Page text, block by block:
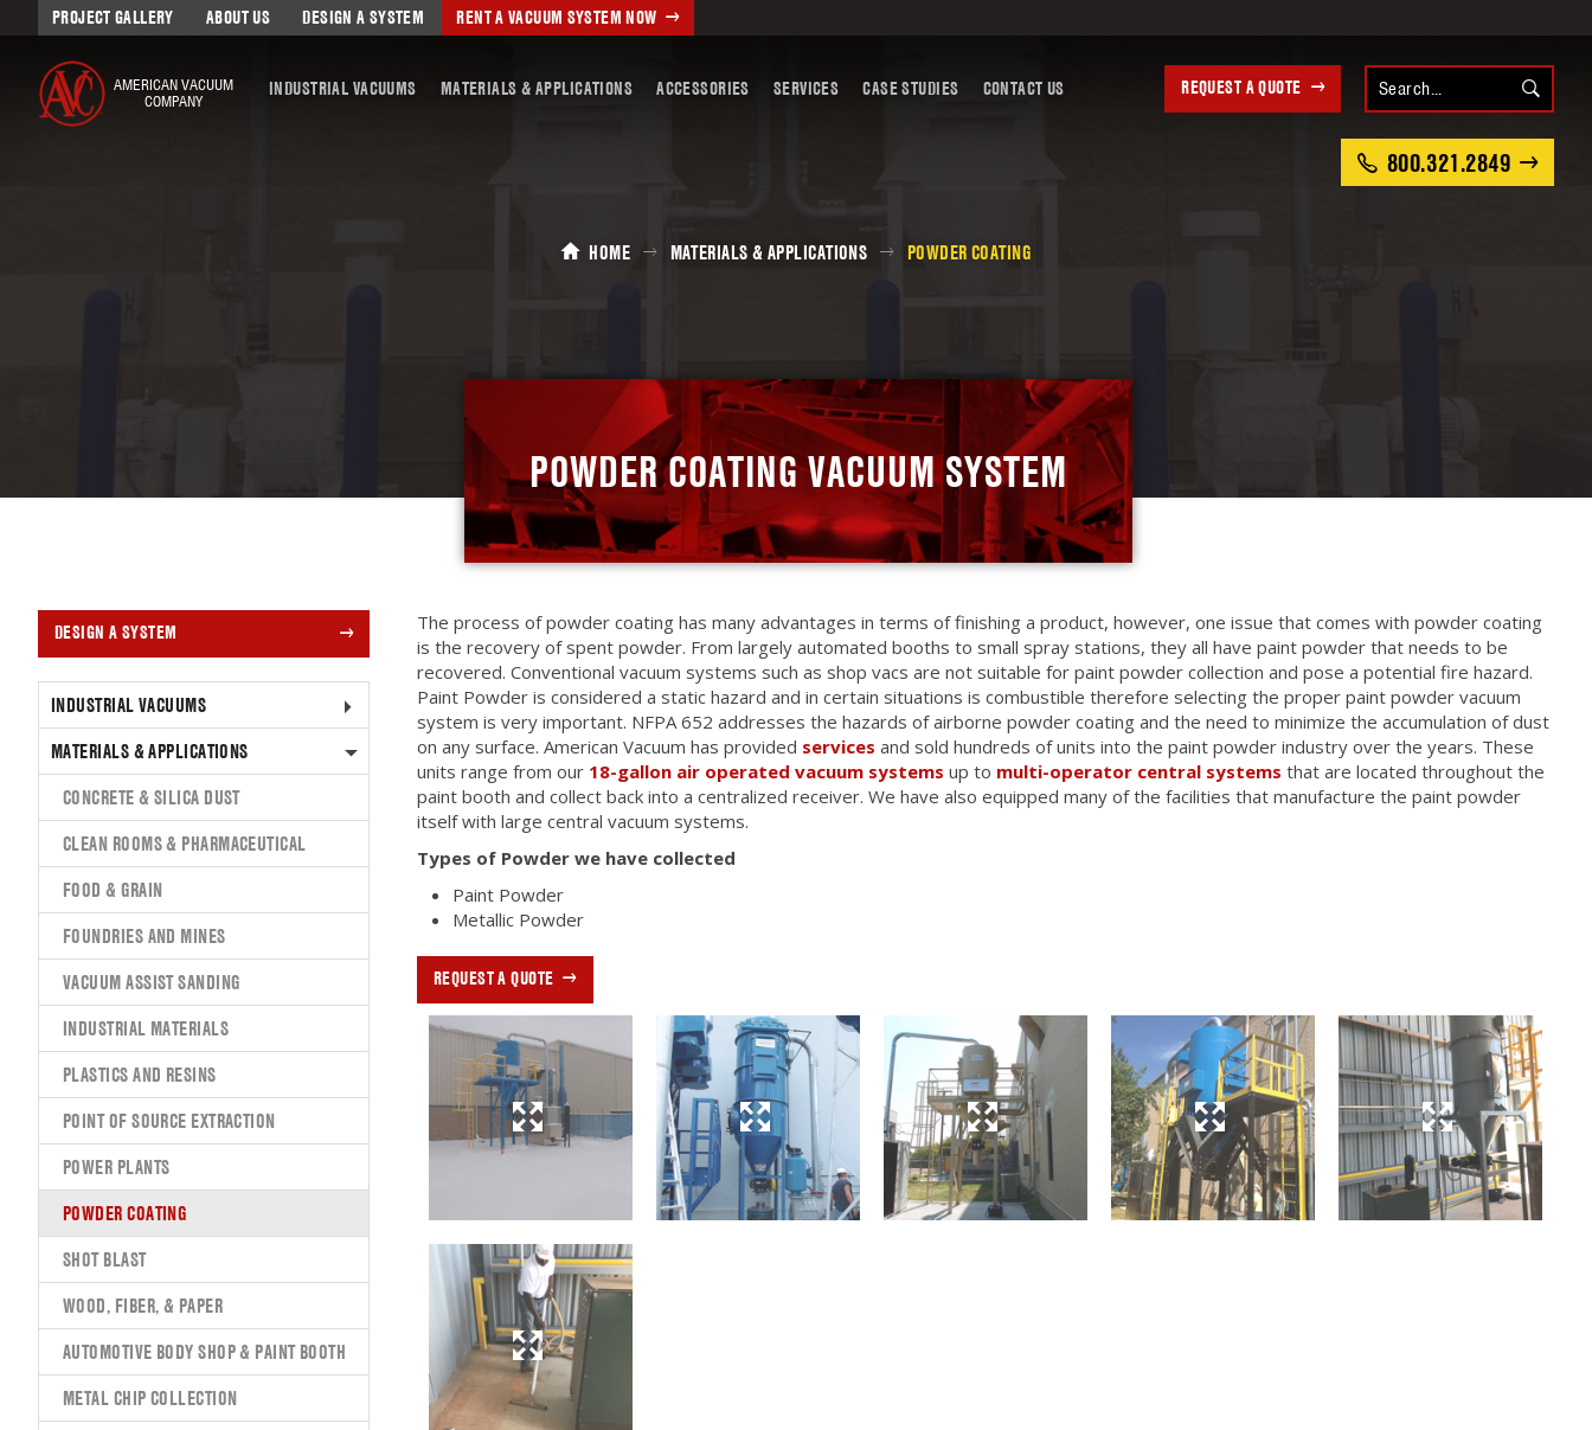
PROJECT GALLERY ABOUT US DESIGN A SYSTEM RENT A VACUUM SYSTEM NOW
AMERICAN VACUUM
COMPANY
INDUSTRIAL VACUUMS MATERIALS & APPLICATIONS ACCESSORIES SERVICES CASE STUDIES CONTACT US REQUEST A QUOTE
800.321.2849
HOME MATERIALS & APPLICATIONS POWDER COATING
POWDER COATING VACUUM SYSTEM
DESIGN A SYSTEM
INDUSTRIAL VACUUMS
MATERIALS & APPLICATIONS
CONCRETE & SILICA DUST
CLEAN ROOMS & PHARMACEUTICAL
FOOD & GRAIN
FOUNDRIES AND MINES
VACUUM ASSIST SANDING
INDUSTRIAL MATERIALS
PLASTICS AND RESINS
POINT OF SOURCE EXTRACTION
POWER PLANTS
POWDER COATING
SHOT BLAST
WOOD, FIBER, & PAPER
AUTOMOTIVE BODY SHOP & PAINT BOOTH
METAL CHIP COLLECTION
The process of powder coating has many advantages in terms of finishing a product, however, one issue that comes with powder coating
is the recovery of spent powder. From largely automated booths to small spray stations, they all have paint powder that needs to be
recovered. Conventional vacuum systems such as shop vacs are not suitable for paint powder collection and pose a potential fire hazard.
Paint Powder is considered a static hazard and in certain situations is combustible therefore selecting the proper paint powder vacuum
system is very important. NFPA 652 addresses the hazards of airborne powder coating and the need to minimize the accumulation of dust
on any surface. American Vacuum has provided services and sold hundreds of units into the paint powder industry over the years. These
units range from our 18-gallon air operated vacuum systems up to multi-operator central systems that are located throughout the
paint booth and collect back into a centralized receiver. We have also equipped many of the facilities that manufacture the paint powder
itself with large central vacuum systems.
Types of Powder we have collected
Paint Powder
Metallic Powder
REQUEST A QUOTE